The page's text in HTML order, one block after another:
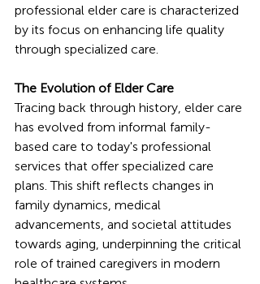
professional elder care is characterized
by its focus on enhancing life quality
through specialized care.
The Evolution of Elder Care
Tracing back through history, elder care
has evolved from informal family-
based care to today's professional
services that offer specialized care
plans. This shift reflects changes in
family dynamics, medical
advancements, and societal attitudes
towards aging, underpinning the critical
role of trained caregivers in modern